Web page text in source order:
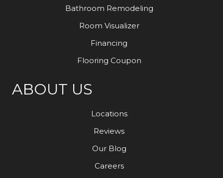
Bathroom Remodeling
Room Visualizer
Financing
Flooring Coupon
ABOUT US
Locations
Reviews
Our Blog
Careers